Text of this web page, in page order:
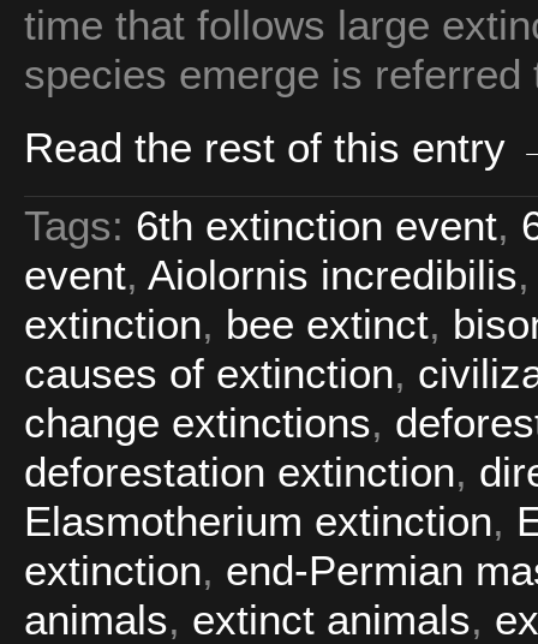
time that follows large
species emerge is
Read the rest of this entry
Tags: 6th extinction event,
event, Aiolornis incredibilis,
extinction, bee extinct,
causes of extinction,
change extinctions,
deforestation extinction,
Elasmotherium extinction,
extinction, end-Permian
animals, extinct animals,